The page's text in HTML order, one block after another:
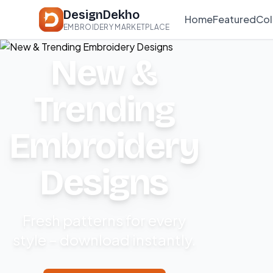
DesignDekho
EMBROIDERY MARKETPLACE
HomeFeatured
New &
Trending
Embroidery
Designs